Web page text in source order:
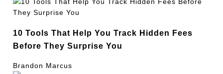
10 Tools That Help You Track Hidden Fees
Before They Surprise You
Brandon Marcus